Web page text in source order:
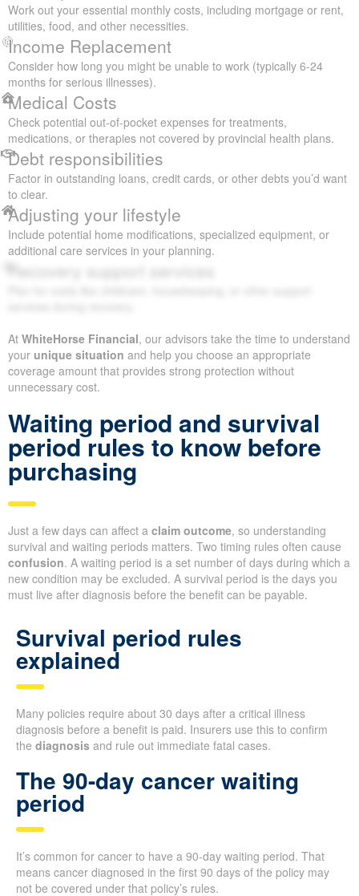
Work out your essential monthly costs, including mortgage or rent,
utilities, food, and other necessities.
Income Replacement
Consider how long you might be unable to work (typically 6-24
months for serious illnesses).
Medical Costs
Check potential out-of-pocket expenses for treatments,
medications, or therapies not covered by provincial health plans.
Debt responsibilities
Factor in outstanding loans, credit cards, or other debts you’d want
to clear.
Adjusting your lifestyle
Include potential home modifications, specialized equipment, or
additional care services in your planning.
Recovery support services
At WhiteHorse Financial, our advisors take the time to understand
your unique situation and help you choose an appropriate
coverage amount that provides strong protection without
unnecessary cost.
Waiting period and survival
period rules to know before
purchasing
Just a few days can affect a claim outcome, so understanding
survival and waiting periods matters. Two timing rules often cause
confusion. A waiting period is a set number of days during which a
new condition may be excluded. A survival period is the days you
must live after diagnosis before the benefit can be payable.
Survival period rules
explained
Many policies require about 30 days after a critical illness
diagnosis before a benefit is paid. Insurers use this to confirm
the diagnosis and rule out immediate fatal cases.
The 90-day cancer waiting
period
It’s common for cancer to have a 90-day waiting period. That
means cancer diagnosed in the first 90 days of the policy may
not be covered under that policy’s rules.